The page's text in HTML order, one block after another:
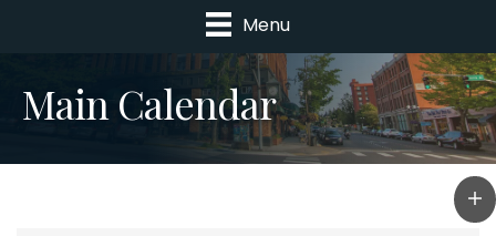
Menu
Main Calendar